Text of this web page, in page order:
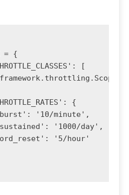
= {
[
{
'10/minute',
'1000/day',
'5/hour'